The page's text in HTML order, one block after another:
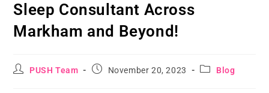
Sleep Consultant Across
Markham and Beyond!
PUSH Team November 20, 2023 Blog